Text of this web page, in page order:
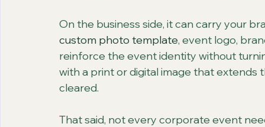
On the business side, it can carry your
custom photo template, event logo,
reinforce the event identity without
with a print or digital image that
cleared.
That said, not every corporate event